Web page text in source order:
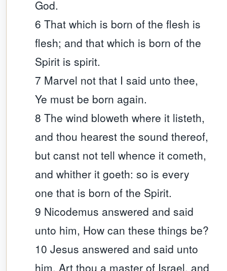
God.
6 That which is born of the flesh is
flesh; and that which is born of the
Spirit is spirit.
7 Marvel not that I said unto thee,
Ye must be born again.
8 The wind bloweth where it listeth,
and thou hearest the sound thereof,
but canst not tell whence it cometh,
and whither it goeth: so is every
one that is born of the Spirit.
9 Nicodemus answered and said
unto him, How can these things be?
10 Jesus answered and said unto
him, Art thou a master of Israel, and